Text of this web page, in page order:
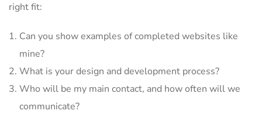
right fit:
Can you show examples of completed websites like
mine?
What is your design and development process?
Who will be my main contact, and how often will we
communicate?